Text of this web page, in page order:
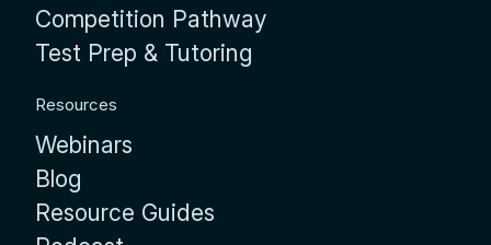
Competition Pathway
Test Prep & Tutoring
Resources
Webinars
Blog
Resource Guides